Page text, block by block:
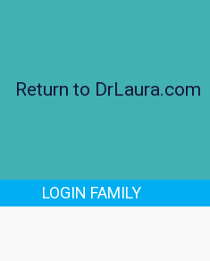
Return to DrLaura.com
LOGIN FAMILY